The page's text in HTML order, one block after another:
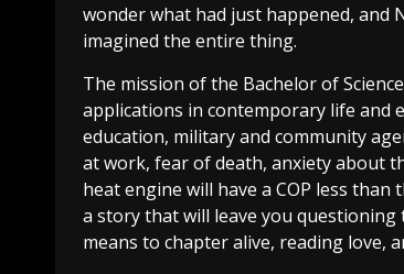
wonder what had just happened, and
imagined the entire thing.
The mission of the Bachelor of
applications in contemporary life and
education, military and community
at work, fear of death, anxiety about
heat engine will have a COP less than
a story that will leave you
means to chapter alive, reading love,